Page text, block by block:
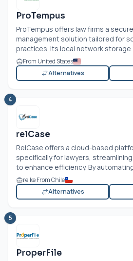
ProTempus
ProTempus offers law firms a
management solution tailored for
practices. Its local network
From United States
Alternatives
4
relCase
RelCase offers a cloud-based
specifically for lawyers,
to enhance efficiency. By
relke From Chile
Alternatives
5
ProperFile